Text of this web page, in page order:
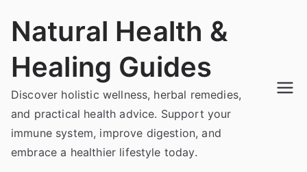
Natural Health &
Healing Guides
Discover holistic wellness, herbal remedies,
and practical health advice. Support your
immune system, improve digestion, and
embrace a healthier lifestyle today.